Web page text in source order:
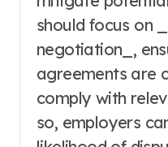
should focus on
negotiation_,
agreements are
comply with
so, employers